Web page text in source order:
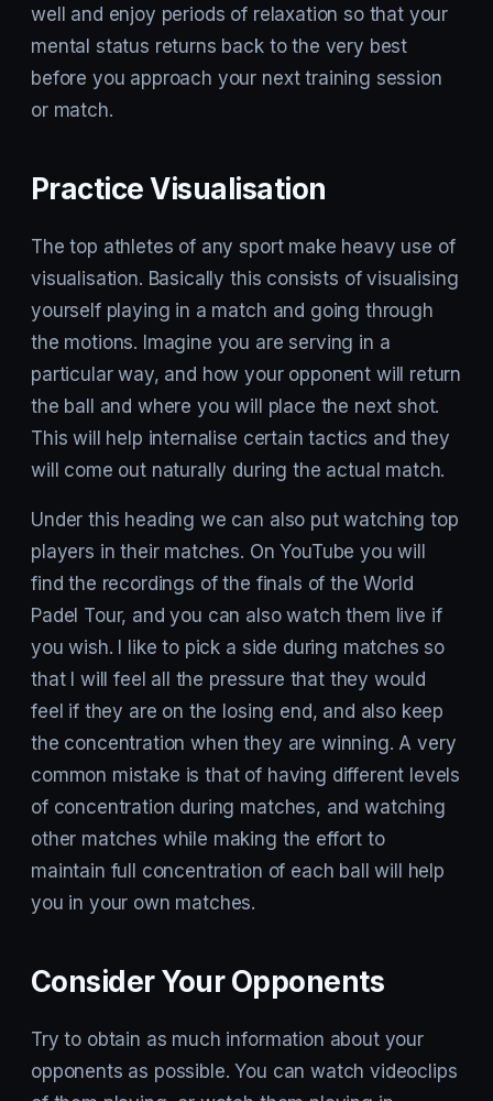
well and enjoy periods of relaxation so that your
mental status returns back to the very best
before you approach your next training session
or match.
Practice Visualisation
The top athletes of any sport make heavy use of
visualisation. Basically this consists of visualising
yourself playing in a match and going through
the motions. Imagine you are serving in a
particular way, and how your opponent will return
the ball and where you will place the next shot.
This will help internalise certain tactics and they
will come out naturally during the actual match.
Under this heading we can also put watching top
players in their matches. On YouTube you will
find the recordings of the finals of the World
Padel Tour, and you can also watch them live if
you wish. I like to pick a side during matches so
that I will feel all the pressure that they would
feel if they are on the losing end, and also keep
the concentration when they are winning. A very
common mistake is that of having different levels
of concentration during matches, and watching
other matches while making the effort to
maintain full concentration of each ball will help
you in your own matches.
Consider Your Opponents
Try to obtain as much information about your
opponents as possible. You can watch videoclips